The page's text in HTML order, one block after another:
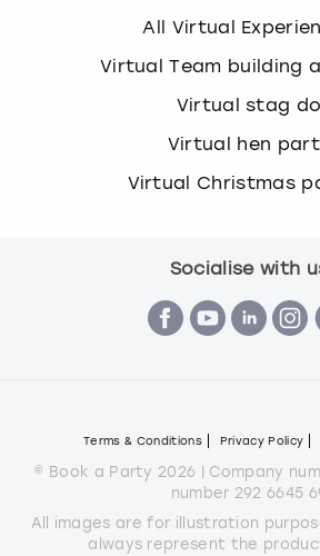
All Virtual
Virtual Team building
Virtual stag do
Virtual hen
Virtual Christmas
Socialise with
Terms & Conditions Privacy Policy
© Book a Party 2026 | Company
number 292 6645
All images are for illustration
always represent the